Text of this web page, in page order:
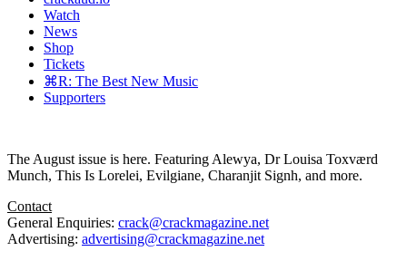
Watch
News
Shop
Tickets
⌘R: The Best New Music
Supporters
The August issue is here. Featuring Alewya, Dr Louisa Toxværd
Munch, This Is Lorelei, Evilgiane, Charanjit Signh, and more.
Contact
General Enquiries: crack@crackmagazine.net
Advertising: advertising@crackmagazine.net